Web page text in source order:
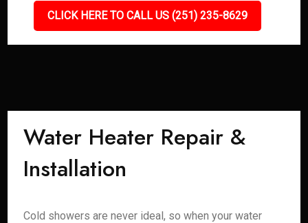
CLICK HERE TO CALL US (251) 235-8629
Water Heater Repair &
Installation
Cold showers are never ideal, so when your water